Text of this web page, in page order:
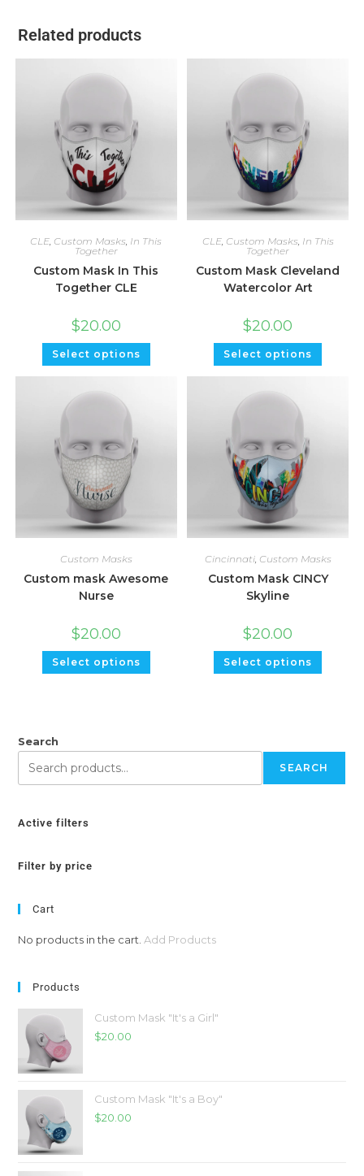
Related products
CLE, Custom Masks, In This
Together
Custom Mask In This
Together CLE
$20.00
Select options
CLE, Custom Masks, In This
Together
Custom Mask Cleveland
Watercolor Art
$20.00
Select options
Custom Masks
Custom mask Awesome
Nurse
$20.00
Select options
Cincinnati, Custom Masks
Custom Mask CINCY
Skyline
$20.00
Select options
Search
SEARCH
Active filters
Filter by price
Cart
No products in the cart. Add Products
Products
Custom Mask "It's a Girl"
$20.00
Custom Mask "It's a Boy"
$20.00